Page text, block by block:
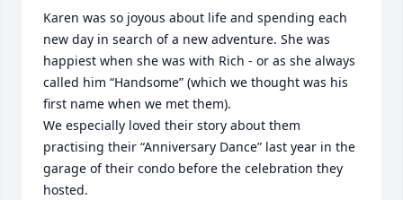
Karen was so joyous about life and spending each
new day in search of a new adventure. She was
happiest when she was with Rich - or as she always
called him “Handsome” (which we thought was his
first name when we met them).
We especially loved their story about them
practising their “Anniversary Dance” last year in the
garage of their condo before the celebration they
hosted.